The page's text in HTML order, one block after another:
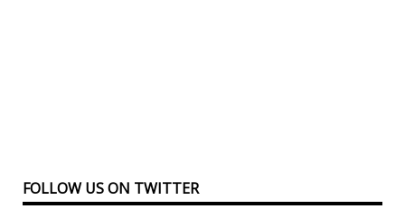
FOLLOW US ON TWITTER